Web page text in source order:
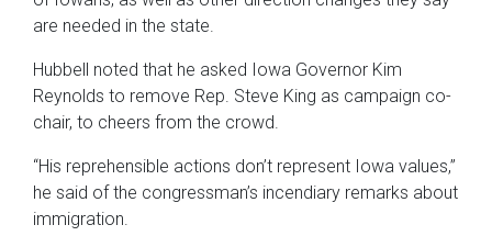
are needed in the state.
Hubbell noted that he asked Iowa Governor Kim
Reynolds to remove Rep. Steve King as campaign co-
chair, to cheers from the crowd.
“His reprehensible actions don’t represent Iowa values,”
he said of the congressman’s incendiary remarks about
immigration.